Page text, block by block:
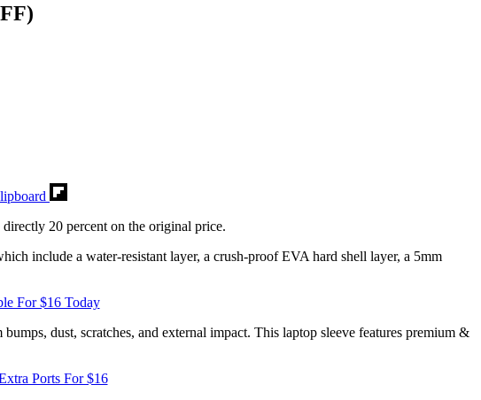
20 percent on the original price.
include a water-resistant layer, a crush-proof EVA hard shell layer, a 5mm
For $16 Today
dust, scratches, and external impact. This laptop sleeve features premium &
Ports For $16